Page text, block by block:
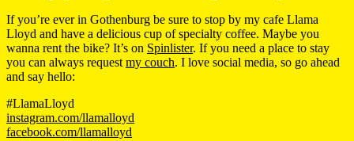
If you’re ever in Gothenburg be sure to stop by my cafe Llama
Lloyd and have a delicious cup of specialty coffee. Maybe you
wanna rent the bike? It’s on Spinlister. If you need a place to stay
you can always request my couch. I love social media, so go ahead
and say hello:
#LlamaLloyd
instagram.com/llamalloyd
facebook.com/llamalloyd